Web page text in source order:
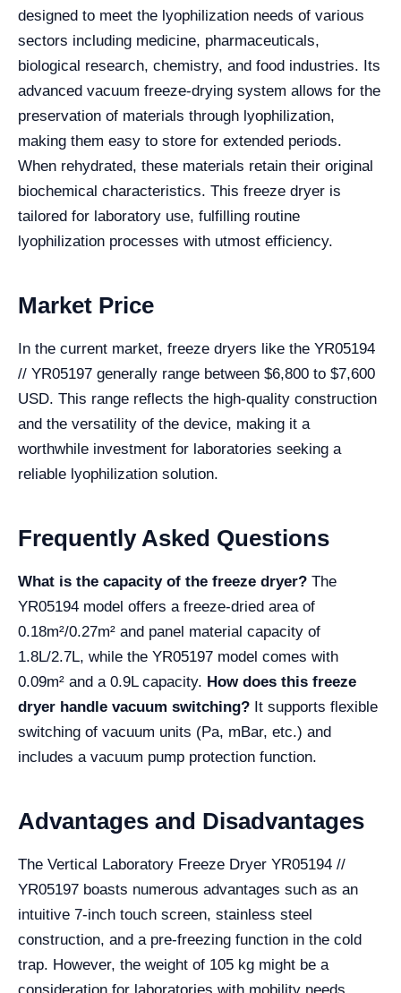
designed to meet the lyophilization needs of various
sectors including medicine, pharmaceuticals,
biological research, chemistry, and food industries. Its
advanced vacuum freeze-drying system allows for the
preservation of materials through lyophilization,
making them easy to store for extended periods.
When rehydrated, these materials retain their original
biochemical characteristics. This freeze dryer is
tailored for laboratory use, fulfilling routine
lyophilization processes with utmost efficiency.
Market Price
In the current market, freeze dryers like the YR05194
// YR05197 generally range between $6,800 to $7,600
USD. This range reflects the high-quality construction
and the versatility of the device, making it a
worthwhile investment for laboratories seeking a
reliable lyophilization solution.
Frequently Asked Questions
What is the capacity of the freeze dryer? The
YR05194 model offers a freeze-dried area of
0.18m²/0.27m² and panel material capacity of
1.8L/2.7L, while the YR05197 model comes with
0.09m² and a 0.9L capacity. How does this freeze
dryer handle vacuum switching? It supports flexible
switching of vacuum units (Pa, mBar, etc.) and
includes a vacuum pump protection function.
Advantages and Disadvantages
The Vertical Laboratory Freeze Dryer YR05194 //
YR05197 boasts numerous advantages such as an
intuitive 7-inch touch screen, stainless steel
construction, and a pre-freezing function in the cold
trap. However, the weight of 105 kg might be a